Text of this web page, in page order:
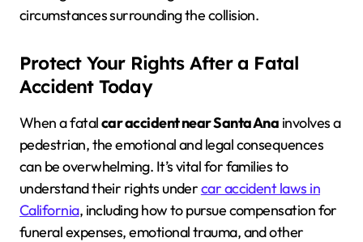
circumstances surrounding the collision.
Protect Your Rights After a Fatal
Accident Today
When a fatalcar accident near Santa Ana involves a
pedestrian, the emotional and legal consequences
can be overwhelming. It’s vital for families to
understand their rights undercar accident laws in
California, including how to pursue compensation for
funeral expenses, emotional trauma, and other